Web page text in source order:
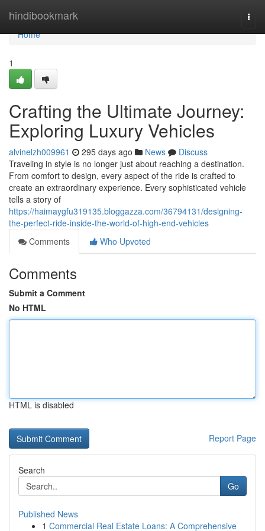
hindibookmark
Home
Home
1
Crafting the Ultimate Journey:
Exploring Luxury Vehicles
alvinelzh009961 295 days ago News
Discuss
Traveling in style is no longer just about reaching a destination.
From comfort to design, every aspect of the ride is crafted to
create an extraordinary experience. Every sophisticated vehicle
tells a story of
https://haimaygfu319135.bloggazza.com/36794131/designing-
the-perfect-ride-inside-the-world-of-high-end-vehicles
Comments
Who Upvoted
Comments
Submit a Comment
No HTML
HTML is disabled
Report Page
Search
Go
Published News
1 Commercial Real Estate Loans: A Comprehensive